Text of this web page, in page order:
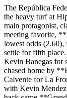
The República
the heavy turf at
main protagonist,
meeting favorite,
lowest odds (2.60),
settle for fifth
Kevin Banegas for
chased home by
Calvente for La
with Kevin